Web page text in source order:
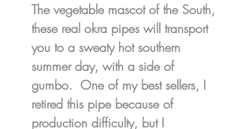
The vegetable mascot of the South,
these real okra pipes will transport
you to a sweaty hot southern
summer day, with a side of
gumbo. One of my best sellers, I
retired this pipe because of
production difficulty, but I